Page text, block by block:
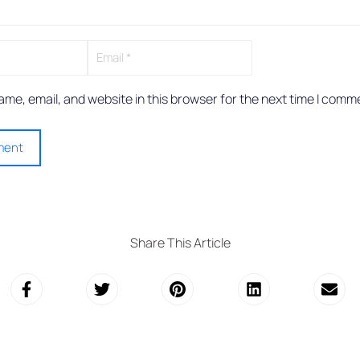
email, and website in this browser for the next time I
Share This Article